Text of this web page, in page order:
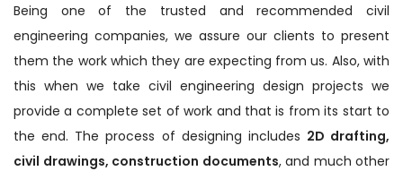
Being one of the trusted and recommended civil
engineering companies, we assure our clients to present
them the work which they are expecting from us. Also, with
this when we take civil engineering design projects we
provide a complete set of work and that is from its start to
the end. The process of designing includes 2D drafting,
civil drawings, construction documents, and much other